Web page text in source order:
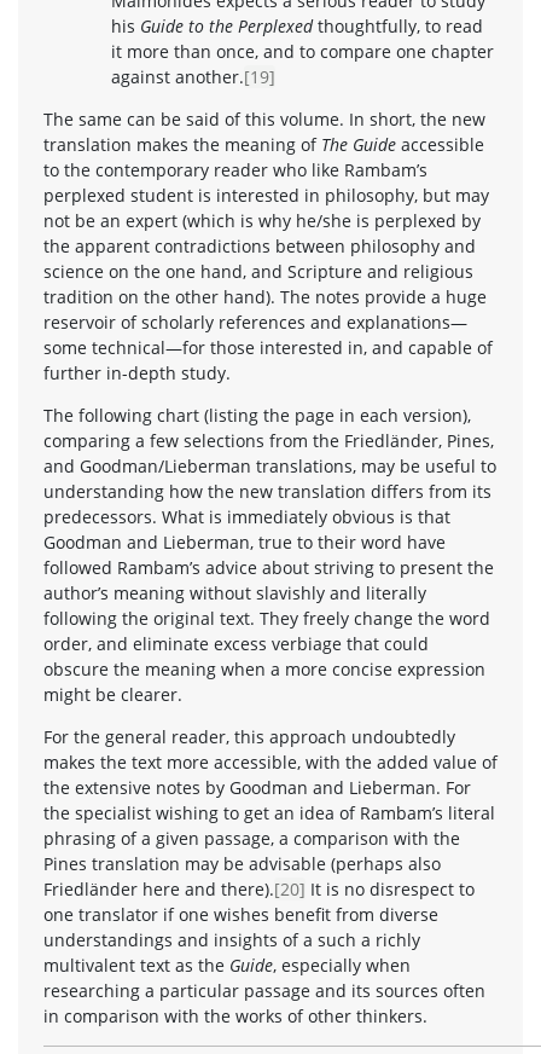
his Guide to the Perplexedthoughtfully, to read
it more than once, and to compare one chapter
against another.[19]
The same can be said of this volume. In short, the new
translation makes the meaning of The Guide accessible
to the contemporary reader who like Rambam’s
perplexed student is interested in philosophy, but may
not be an expert (which is why he/she is perplexed by
the apparent contradictions between philosophy and
science on the one hand, and Scripture and religious
tradition on the other hand). The notes provide a huge
reservoir of scholarly references and explanations—
some technical—for those interested in, and capable of
further in-depth study.
The following chart (listing the page in each version),
comparing a few selections from the Friedländer, Pines,
and Goodman/Lieberman translations, may be useful to
understanding how the new translation differs from its
predecessors. What is immediately obvious is that
Goodman and Lieberman, true to their word have
followed Rambam’s advice about striving to present the
author’s meaning without slavishly and literally
following the original text. They freely change the word
order, and eliminate excess verbiage that could
obscure the meaning when a more concise expression
might be clearer.
For the general reader, this approach undoubtedly
makes the text more accessible, with the added value of
the extensive notes by Goodman and Lieberman. For
the specialist wishing to get an idea of Rambam’s literal
phrasing of a given passage, a comparison with the
Pines translation may be advisable (perhaps also
Friedländer here and there).[20] It is no disrespect to
one translator if one wishes benefit from diverse
understandings and insights of a such a richly
multivalent text as the Guide, especially when
researching a particular passage and its sources often
in comparison with the works of other thinkers.